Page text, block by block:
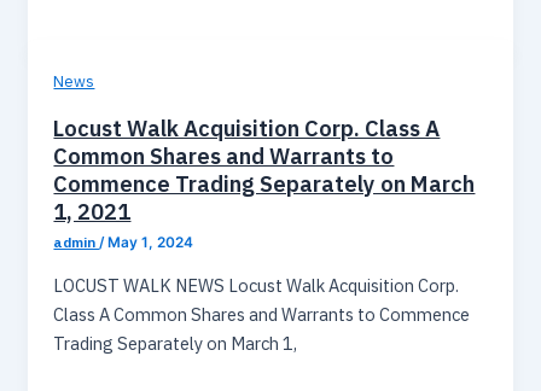
News
Locust Walk Acquisition Corp. Class A
Common Shares and Warrants to
Commence Trading Separately on March
1, 2021
admin / May 1, 2024
LOCUST WALK NEWS Locust Walk Acquisition Corp.
Class A Common Shares and Warrants to Commence
Trading Separately on March 1,